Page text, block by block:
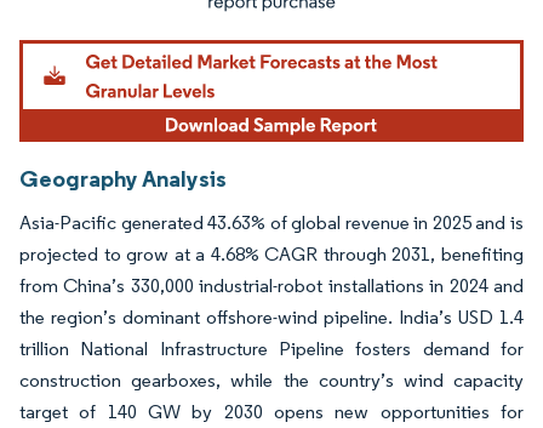
Geography Analysis
Asia-Pacific generated 43.63% of global revenue in 2025 and is
projected to grow at a 4.68% CAGR through 2031, benefiting
from China’s 330,000 industrial-robot installations in 2024 and
the region’s dominant offshore-wind pipeline. India’s USD 1.4
trillion National Infrastructure Pipeline fosters demand for
construction gearboxes, while the country’s wind capacity
target of 140 GW by 2030 opens new opportunities for